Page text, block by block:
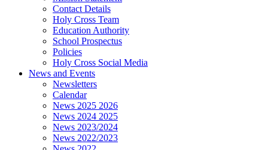
Contact Details
Holy Cross Team
Education Authority
School Prospectus
Policies
Holy Cross Social Media
News and Events
Newsletters
Calendar
News 2025 2026
News 2024 2025
News 2023/2024
News 2022/2023